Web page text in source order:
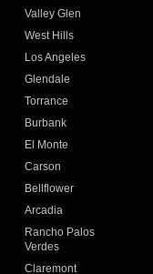
Valley Glen
West Hills
Los Angeles
Glendale
Torrance
Burbank
El Monte
Carson
Bellflower
Arcadia
Rancho Palos
Verdes
Claremont